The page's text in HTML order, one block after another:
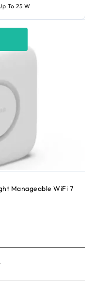
Manageable WiFi 7
To 25 W